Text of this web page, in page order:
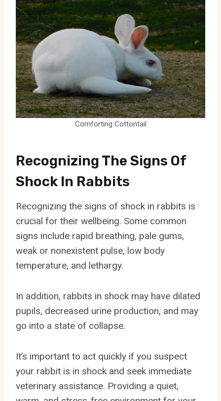
Comforting Cottontail
Recognizing The Signs Of
Shock In Rabbits
Recognizing the signs of shock in rabbits is
crucial for their wellbeing. Some common
signs include rapid breathing, pale gums,
weak or nonexistent pulse, low body
temperature, and lethargy.
In addition, rabbits in shock may have dilated
pupils, decreased urine production, and may
go into a state of collapse.
It’s important to act quickly if you suspect
your rabbit is in shock and seek immediate
veterinary assistance. Providing a quiet,